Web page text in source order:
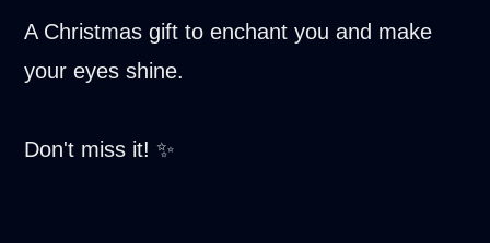
A Christmas gift to enchant you and make
your eyes shine.
Don't miss it! ✨